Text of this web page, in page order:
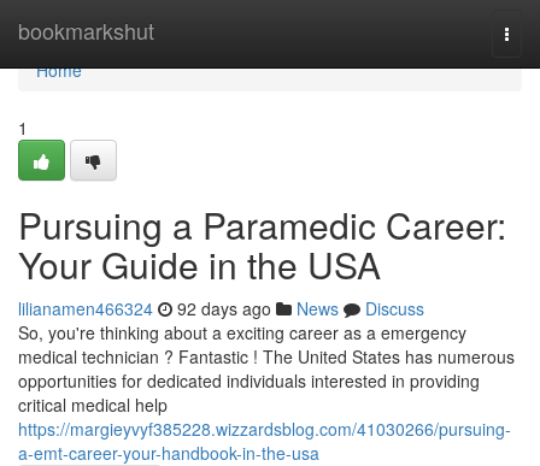
bookmarkshut
Home
Home
1
Pursuing a Paramedic Career:
Your Guide in the USA
lilianamen466324 92 days ago News
Discuss
So, you're thinking about a exciting career as a emergency
medical technician ? Fantastic ! The United States has numerous
opportunities for dedicated individuals interested in providing
critical medical help
https://margieyvyf385228.wizzardsblog.com/41030266/pursuing-
a-emt-career-your-handbook-in-the-usa